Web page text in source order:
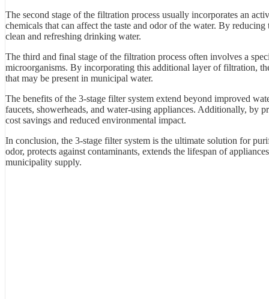
The second stage of the filtration process usually incorporates an
chemicals that can affect the taste and odor of the water. By
clean and refreshing drinking water.
The third and final stage of the filtration process often involves a
microorganisms. By incorporating this additional layer of filtration,
that may be present in municipal water.
The benefits of the 3-stage filter system extend beyond improved
faucets, showerheads, and water-using appliances. Additionally, by
cost savings and reduced environmental impact.
In conclusion, the 3-stage filter system is the ultimate solution for
odor, protects against contaminants, extends the lifespan of
municipality supply.